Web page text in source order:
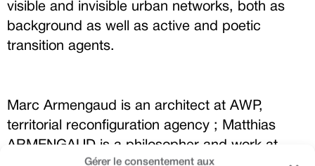
Gérer le consentement aux
visible and invisible urban networks, both as
background as well as active and poetic
transition agents.
Marc Armengaud is an architect at AWP,
territorial reconfiguration agency ; Matthias
ARMENGAUD is a philosopher and work at